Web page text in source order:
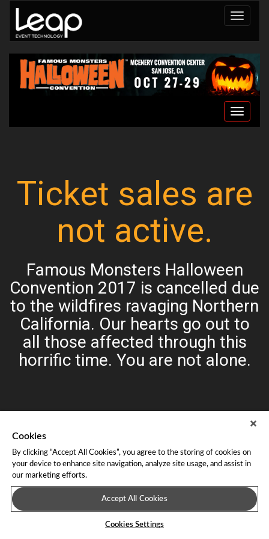
Toggle
Toggle
Ticket sales are
not active.
Famous Monsters Halloween
Convention 2017 is cancelled due
to the wildfires ravaging Northern
California. Our hearts go out to
all those affected through this
horrific time. You are not alone.
About Leap Event Technology|Terms of Service|Terms and
Conditions|Privacy Policy
Cookies
By clicking “Accept All Cookies”, you agree to the storing of cookies on
your device to enhance site navigation, analyze site usage, and assist in
our marketing efforts.
Accept All Cookies
Cookies Settings